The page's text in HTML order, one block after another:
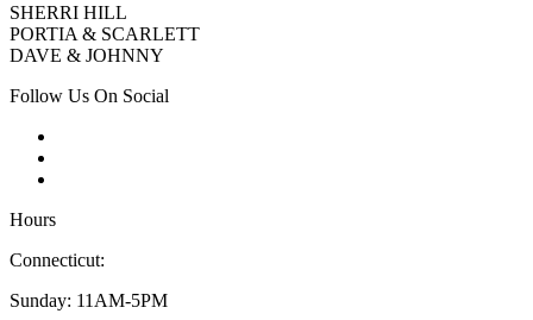
SHERRI HILL
PORTIA & SCARLETT
DAVE & JOHNNY
Follow Us On Social
Hours
Connecticut:
Sunday: 11AM-5PM